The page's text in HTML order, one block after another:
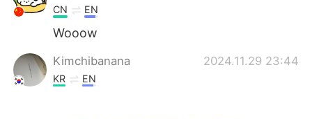
CN EN
Wooow
Kimchibanana 2024.11.29 23:44
KR EN